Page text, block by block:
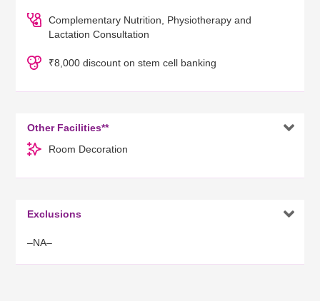
Complementary Nutrition, Physiotherapy and
Lactation Consultation
₹8,000 discount on stem cell banking
Other Facilities** 
Room Decoration
Exclusions 
–NA–